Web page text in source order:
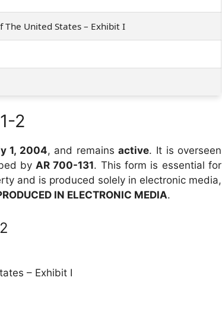
United States – Exhibit I
2
1, 2004, and remainsactive. It is overseen
by AR 700-131. This form is essential for
and is produced solely in electronic media,
IN ELECTRONIC MEDIA.
– Exhibit I